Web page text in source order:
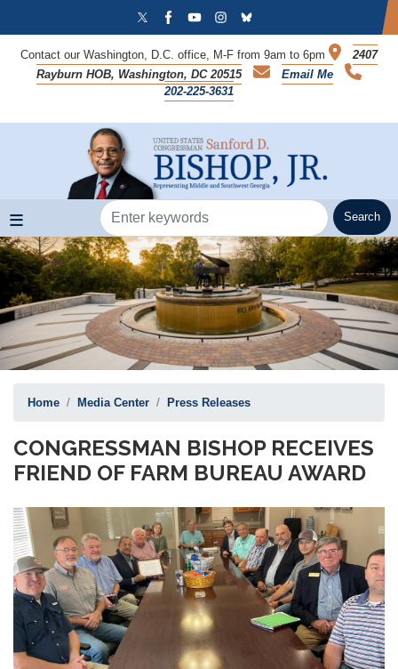
contentContact our Washington, D.C. office, M-F from 9am to 6pm
2407
Rayburn HOB, Washington, DC 20515
Email Me
202-225-3631
Home Media Center Press Releases
CONGRESSMAN BISHOP RECEIVES
FRIEND OF FARM BUREAU AWARD
Image